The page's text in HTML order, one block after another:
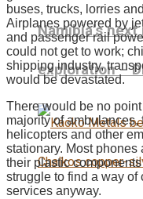
Namibia’s
exploration –
buses, trucks, lorries
Airplanes powered by
and passenger rail
could not get to work;
shipping industry,
would be devastated.
There would be no
majority of
helicopters and other
stationary. Most
their plastic
struggle to find a way
services anyway.